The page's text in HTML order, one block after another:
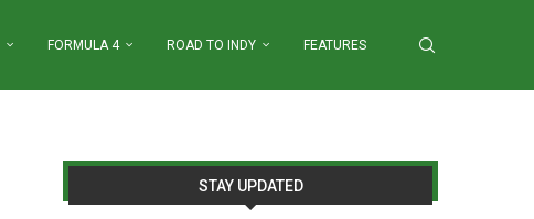
FORMULA 4 ROAD TO INDY FEATURES
STAY UPDATED